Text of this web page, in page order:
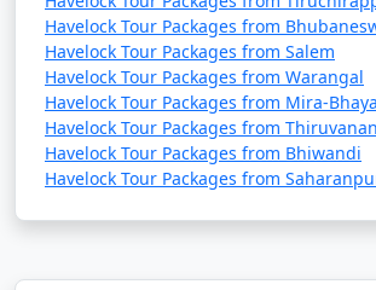
Havelock Tour Packages from
Havelock Tour Packages from Salem
Havelock Tour Packages from Warangal
Havelock Tour Packages from Mira-
Havelock Tour Packages from
Havelock Tour Packages from Bhiwandi
Havelock Tour Packages from